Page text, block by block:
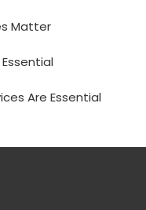
Matter
Are Essential